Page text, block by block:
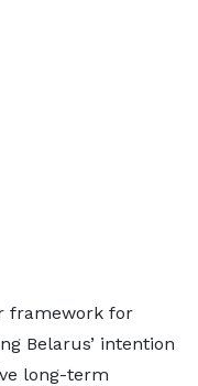
framework for
Belarus’ intention
long-term